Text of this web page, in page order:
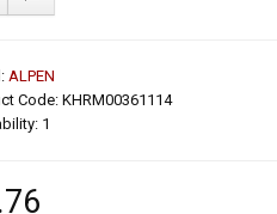
ALPEN
Code: KHRM00361114
1